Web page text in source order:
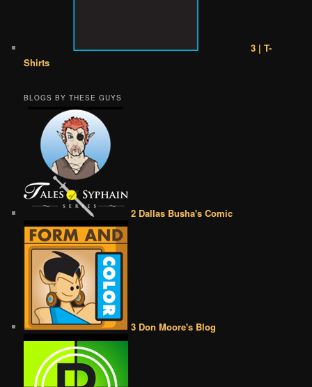
3 | T-
Shirts
BLOGS BY THESE GUYS
2 Dallas Busha's Comic
3 Don Moore's Blog